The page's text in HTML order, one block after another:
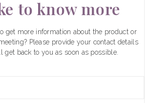
to know more
get more information about the product or
Please provide your contact details
get back to you as soon as possible.